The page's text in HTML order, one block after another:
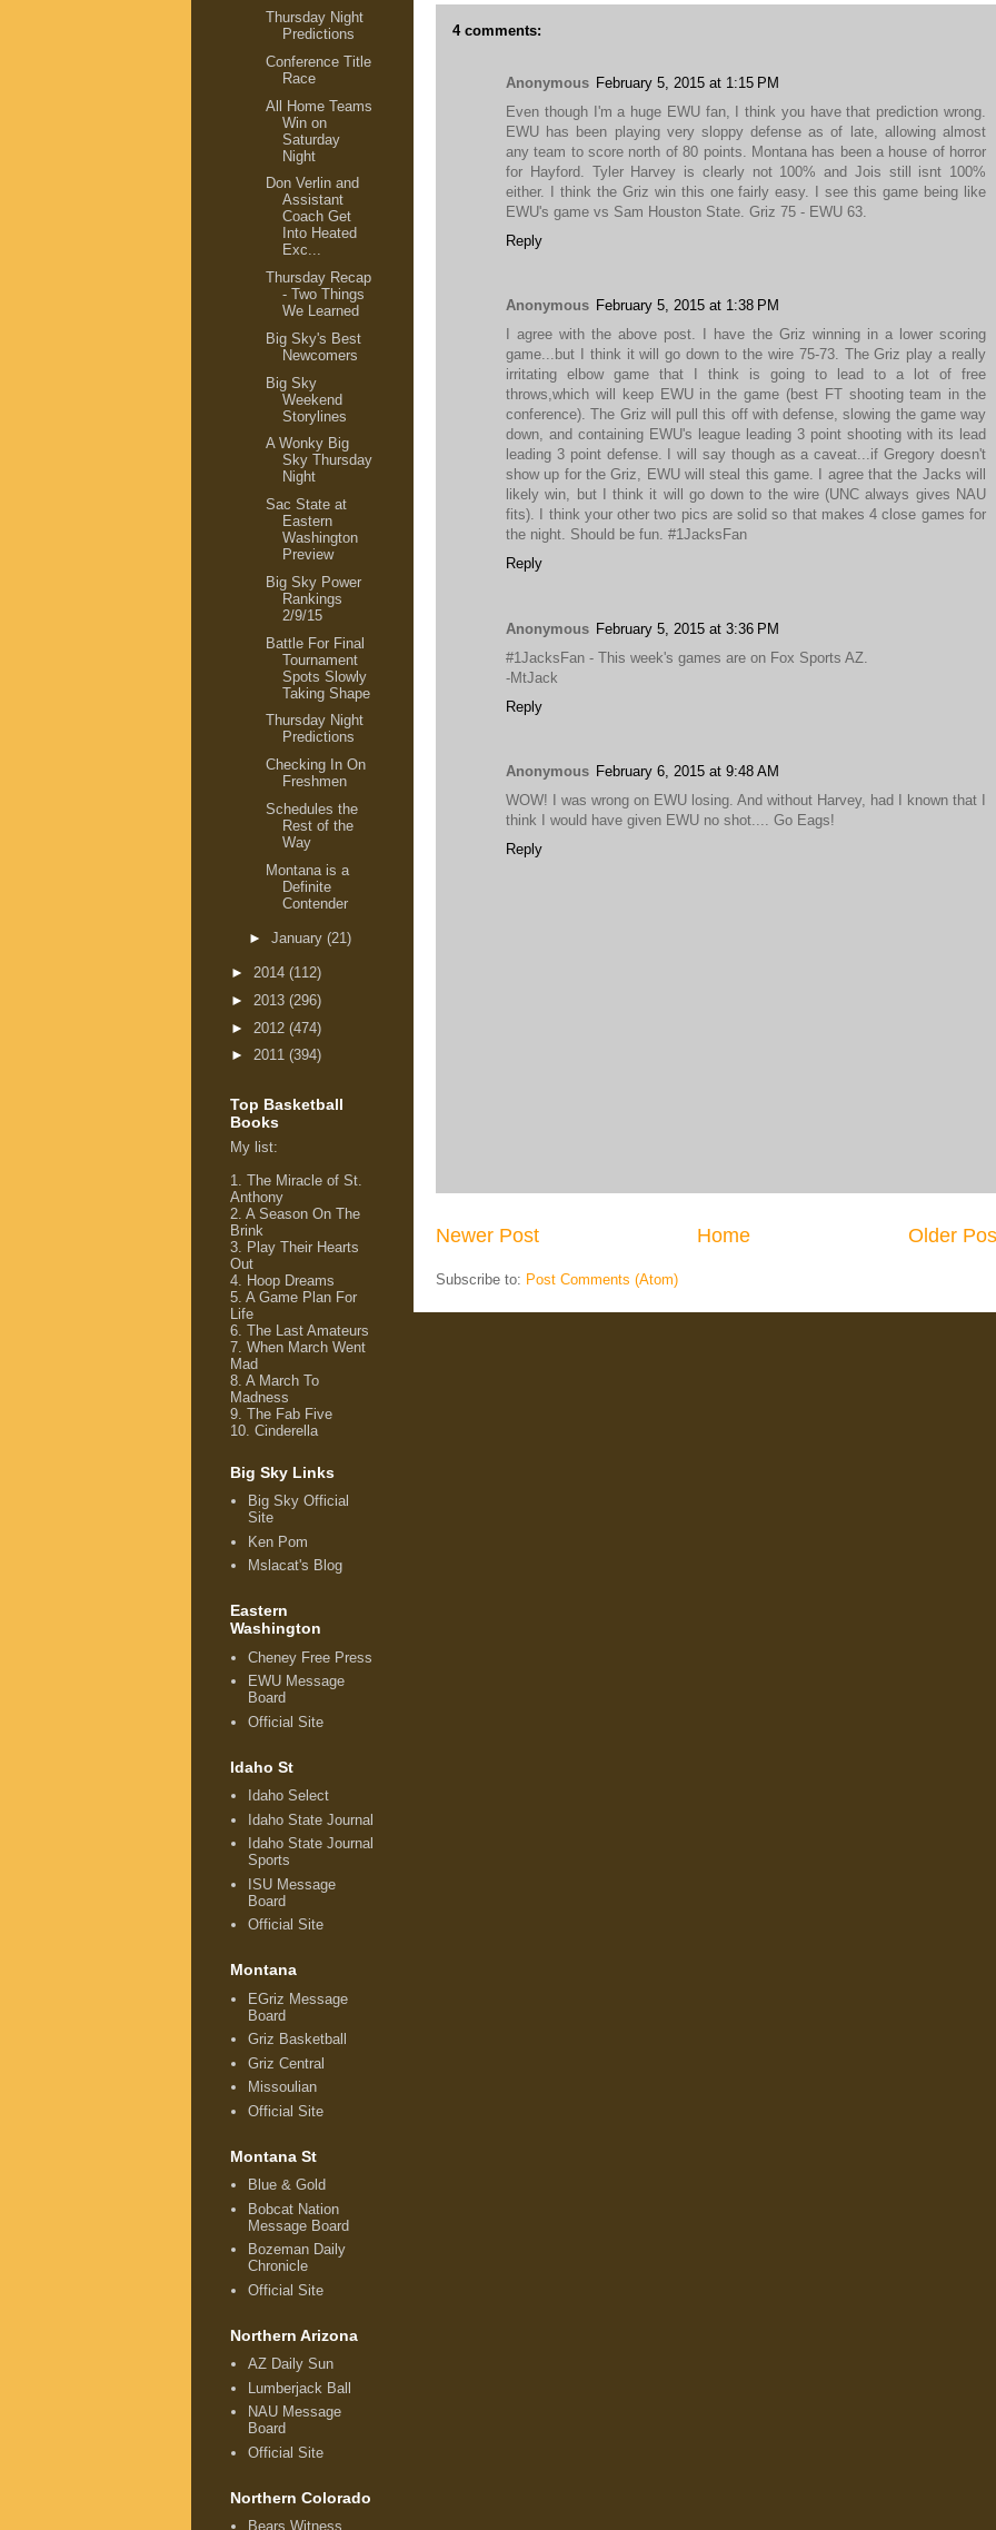
4 comments:
Anonymous February 5, 2015 at 1:15 PM
Even though I'm a huge EWU fan, I think you have that prediction wrong.
EWU has been playing very sloppy defense as of late, allowing almost
any team to score north of 80 points. Montana has been a house of horror
for Hayford. Tyler Harvey is clearly not 100% and Jois still isnt 100%
either. I think the Griz win this one fairly easy. I see this game being like
EWU's game vs Sam Houston State. Griz 75 - EWU 63.
Reply
Anonymous February 5, 2015 at 1:38 PM
I agree with the above post. I have the Griz winning in a lower scoring
game...but I think it will go down to the wire 75-73. The Griz play a really
irritating elbow game that I think is going to lead to a lot of free
throws,which will keep EWU in the game (best FT shooting team in the
conference). The Griz will pull this off with defense, slowing the game way
down, and containing EWU's league leading 3 point shooting with its lead
leading 3 point defense. I will say though as a caveat...if Gregory doesn't
show up for the Griz, EWU will steal this game. I agree that the Jacks will
likely win, but I think it will go down to the wire (UNC always gives NAU
fits). I think your other two pics are solid so that makes 4 close games for
the night. Should be fun. #1JacksFan
Reply
Anonymous February 5, 2015 at 3:36 PM
#1JacksFan - This week's games are on Fox Sports AZ.
-MtJack
Reply
Anonymous February 6, 2015 at 9:48 AM
WOW! I was wrong on EWU losing. And without Harvey, had I known that I
think I would have given EWU no shot.... Go Eags!
Reply
Newer Post Older
Home
Subscribe to: Post Comments (Atom)
Thursday Night
Predictions
Conference Title
Race
All Home Teams
Win on
Saturday
Night
Don Verlin and
Assistant
Coach Get
Into Heated
Exc...
Thursday Recap
- Two Things
We Learned
Big Sky's Best
Newcomers
Big Sky
Weekend
Storylines
A Wonky Big
Sky Thursday
Night
Sac State at
Eastern
Washington
Preview
Big Sky Power
Rankings
2/9/15
Battle For Final
Tournament
Spots Slowly
Taking Shape
Thursday Night
Predictions
Checking In On
Freshmen
Schedules the
Rest of the
Way
Montana is a
Definite
Contender
► January (21)
► 2014 (112)
► 2013 (296)
► 2012 (474)
► 2011 (394)
Top Basketball
Books
My list:
1. The Miracle of St.
Anthony
2. A Season On The
Brink
3.
Play Their Hearts
Out
4.
Hoop Dreams
5. A Game Plan For
Life
6. The Last Amateurs
7. When March Went
Mad
8. A March To
Madness
9. The Fab Five
10. Cinderella
Big Sky Links
Big Sky Official
Site
Ken Pom
Mslacat's Blog
Eastern
Washington
Cheney Free Press
EWU Message
Board
Official Site
Idaho St
Idaho Select
Idaho State Journal
Idaho State Journal
Sports
ISU Message
Board
Official Site
Montana
EGriz Message
Board
Griz Basketball
Griz Central
Missoulian
Official Site
Montana St
Blue & Gold
Bobcat Nation
Message Board
Bozeman Daily
Chronicle
Official Site
Northern Arizona
AZ Daily Sun
Lumberjack Ball
NAU Message
Board
Official Site
Northern Colorado
Bears Witness